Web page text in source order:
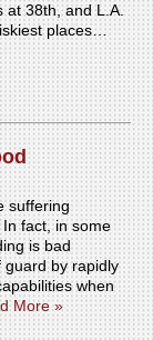
at 38th, and L.A.
places…
suffering
fact, in some
is bad
guard by rapidly
when
More »